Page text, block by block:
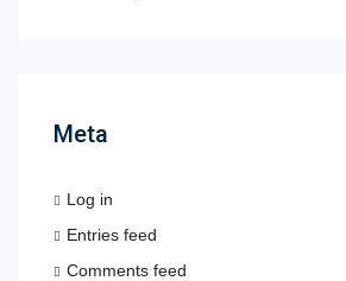
Meta
Log in
Entries feed
Comments feed